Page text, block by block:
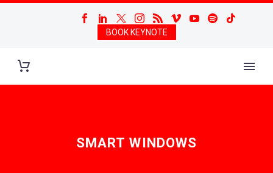
BOOK KEYNOTE
SMART WINDOWS